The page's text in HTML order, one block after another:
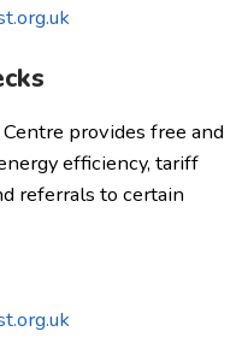
provides free and
efficiency, tariff
referrals to certain